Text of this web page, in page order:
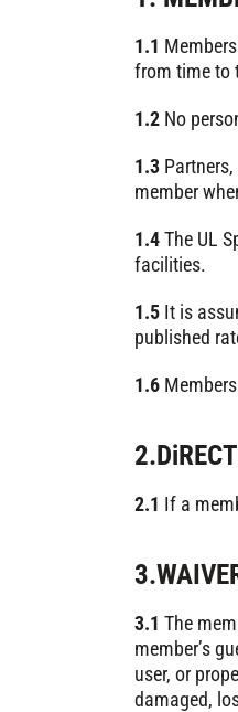
1.1
from time to
1.2 No
1.3
member
1.4The UL
facilities.
1.5 It is
published
1.6
2.1 If a
3.1 The
member’s
user, or
damaged,